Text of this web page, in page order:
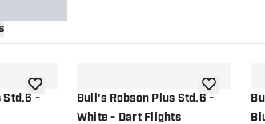
Std.6 -add to wishlistBull's Robson Plus Std.6 -
White - Dart Flights
add to